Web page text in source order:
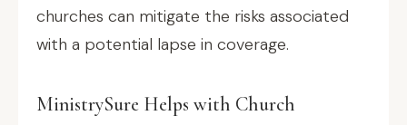
churches can mitigate the risks associated
with a potential lapse in coverage.
MinistrySure Helps with Church